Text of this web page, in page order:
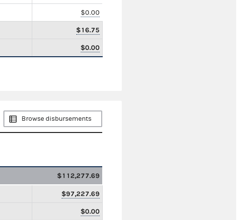
$0.00
$16.75
$0.00
Browse disbursements
$112,277.69
$97,227.69
$0.00